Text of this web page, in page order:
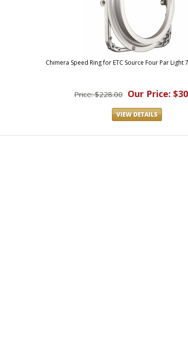
Chimera Speed Ring for ETC Source Four Par Light
Price: $228.00 Our Price: